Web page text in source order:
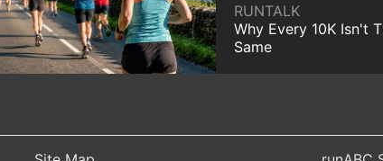
RUNTALK
Why Every 10K Isn't
Same